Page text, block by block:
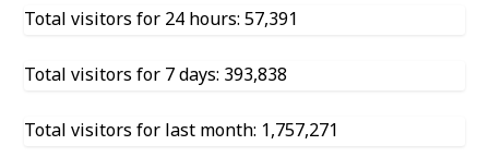
Total visitors for 24 hours: 57,391
Total visitors for 7 days: 393,838
Total visitors for last month: 1,757,271